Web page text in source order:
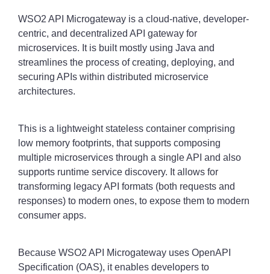
WSO2 API Microgateway is a cloud-native, developer-
centric, and decentralized API gateway for
microservices. It is built mostly using Java and
streamlines the process of creating, deploying, and
securing APIs within distributed microservice
architectures.
This is a lightweight stateless container comprising
low memory footprints, that supports composing
multiple microservices through a single API and also
supports runtime service discovery. It allows for
transforming legacy API formats (both requests and
responses) to modern ones, to expose them to modern
consumer apps.
Because WSO2 API Microgateway uses OpenAPI
Specification (OAS), it enables developers to